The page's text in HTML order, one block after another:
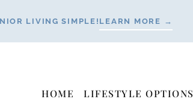
LIVING SIMPLE! LEARN MORE →
HOME LIFESTYLE OPTIONS